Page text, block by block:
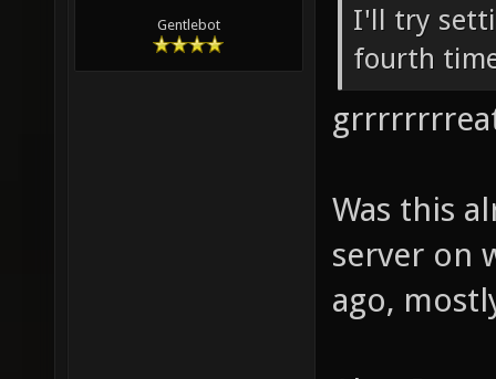
Gentlebot
I'll try
fourth
Was this
server on
ago,